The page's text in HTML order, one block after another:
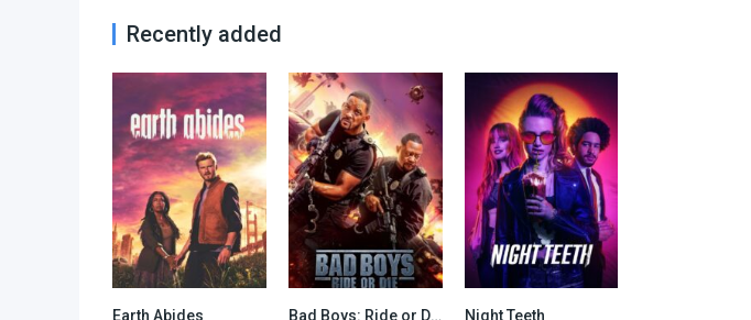
Recently added
Earth Abides Bad Boys: Ride or Die Night Teeth